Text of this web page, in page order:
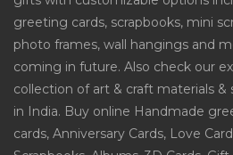
greeting cards, scrapbooks, mini
photo frames, wall hangings and
coming in future. Also check our
collection of art & craft materials &
in India. Buy online Handmade
cards, Anniversary Cards, Love